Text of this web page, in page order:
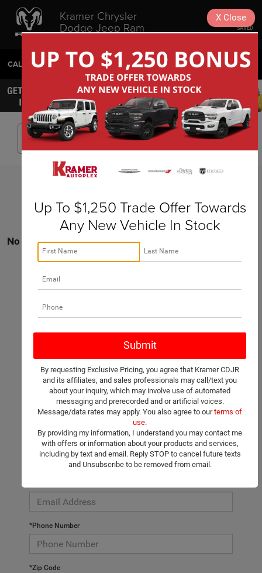
Kramer Chrysler
Dodge Jeep Ram
Livingston
SAVED
CALL 936-630-9217 DIRECTIONS SEARCH
Search
No vehicles found
There are no vehicles that match your search criteria currently
and an experienced sales manager will get back to you.
*First Name
*Last Name
*Phone Number
*Zip Code
Up To $1,250 Trade Offer Towards
Any New Vehicle In Stock
By requesting Exclusive Pricing, you agree that Kramer CDJR
and its affiliates, and sales professionals may call/text you
about your inquiry, which may involve use of automated
messaging and prerecorded and or artificial voices.
Message/data rates may apply. You also agree to ourterms of
use.
By providing my information, I understand you may contact me
with offers or information about your products and services,
including by text and email. Reply STOP to cancel future texts
and Unsubscribe to be removed from email.
X Close